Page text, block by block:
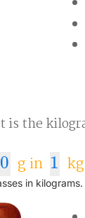
is the
g in 1
1 kg
in kilograms.